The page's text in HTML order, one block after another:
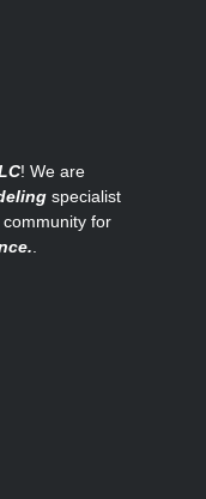
! We are
specialist
community for